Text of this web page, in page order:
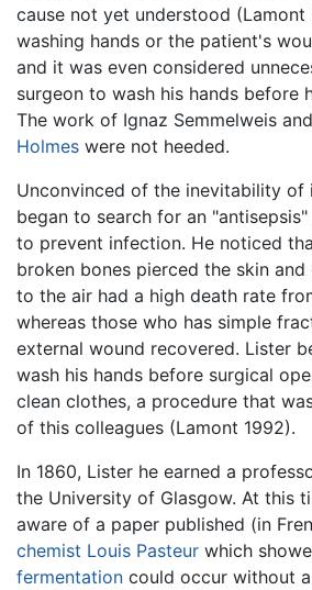
cause not yet understood (Lamont
washing hands or the patient's
and it was even considered
surgeon to wash his hands before
The work of Ignaz Semmelweis and
Holmes were not heeded.
Unconvinced of the inevitability of
began to search for an
to prevent infection. He noticed
broken bones pierced the skin
to the air had a high death rate
whereas those who has simple
external wound recovered. Lister
wash his hands before surgical
clean clothes, a procedure that
of this colleagues (Lamont 1992).
In 1860, Lister he earned a
the University of Glasgow. At this
aware of a paper published (in
chemist Louis Pasteur which
fermentation could occur without